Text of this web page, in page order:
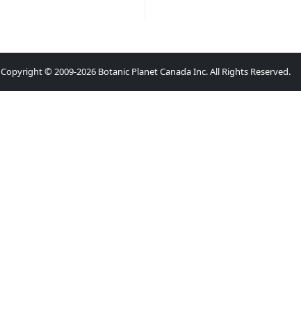
Copyright © 2009-2026 Botanic Planet Canada Inc. All Rights Reserved.